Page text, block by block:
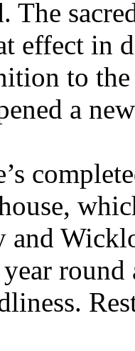
The
effect in
to the
a
and